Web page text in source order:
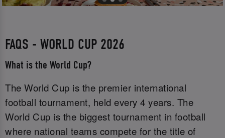
FAQS - WORLD CUP 2026
What is the World Cup?
The World Cup is the premier international
football tournament, held every 4 years. The
World Cup is the biggest tournament in football
where national teams compete for the title of